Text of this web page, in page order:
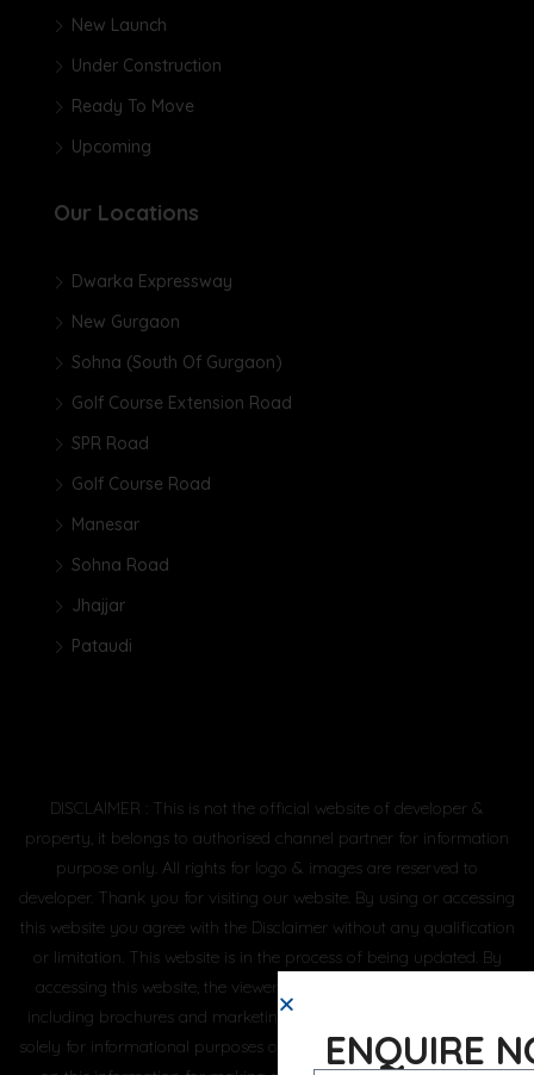
New Launch
Under Construction
Ready To Move
Upcoming
Our Locations
Dwarka Expressway
New Gurgaon
Sohna (South Of Gurgaon)
Golf Course Extension Road
SPR Road
Golf Course Road
Manesar
Sohna Road
Jhajjar
Pataudi
DISCLAIMER : This is not the official website of developer &
property, it belongs to authorised channel partner for information
purpose only. All rights for logo & images are reserved to
developer. Thank you for visiting our website. By using or accessing
this website you agree with the Disclaimer without any qualification
or limitation. This website is in the process of being updated. By
accessing this website, the viewer confirms that the information
including brochures and marketing collaterals on this website are
solely for informational purposes only and the viewer has not relied
ENQUIRE